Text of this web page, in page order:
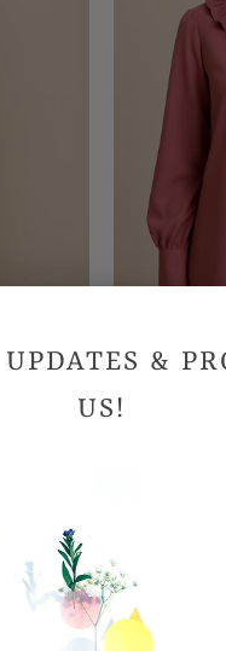
&
US!